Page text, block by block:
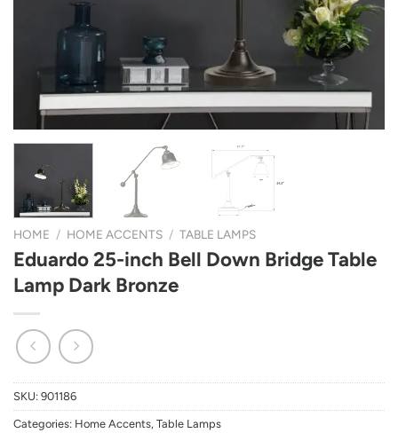
HOME / HOME ACCENTS / TABLE LAMPS
Eduardo 25-inch Bell Down Bridge Table
Lamp Dark Bronze
SKU: 901186
Categories: Home Accents, Table Lamps